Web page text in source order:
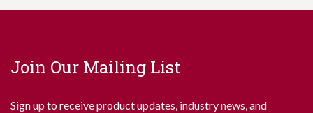
Join Our Mailing List
Sign up to receive product updates, industry news, and